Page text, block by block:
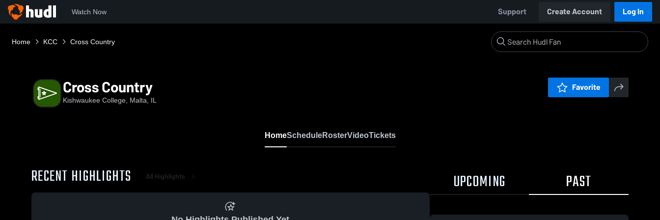
Watch Now Support Create Account Log In
Home KCC Cross Country
Cross Country
Kishwaukee College, Malta, IL
Favorite
HomeScheduleRosterVideoTickets
RECENT HIGHLIGHTS All Highlights UPCOMING PAST